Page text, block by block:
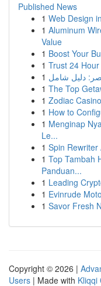
Published News
1 Web Design
1 Aluminum
Value
1 Boost Your
1 Trust 24
1
1 The Top
1 Zodiac
1 How to
1 Menginap
Le...
1 Spin
1 Top Tambah
Panduan...
1 Leading
1 Evinrude
1 Savor Fresh
Copyright © 2026 |
Users | Made with Kliqqi